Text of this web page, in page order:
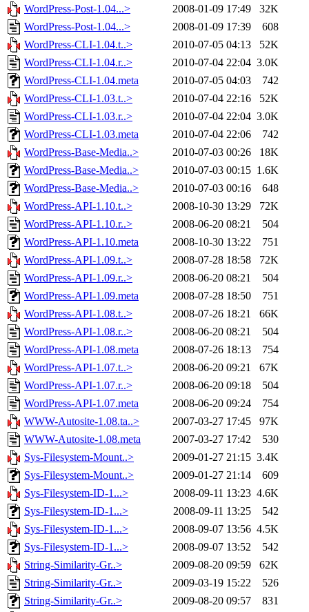
WordPress-Post-1.04...> 2008-01-09 17:49
32K
WordPress-Post-1.04...>
2008-01-09 17:39
608
WordPress-CLI-1.04.t..>
2010-07-05 04:13
52K
WordPress-CLI-1.04.r..>
2010-07-04 22:04 3.0K
WordPress-CLI-1.04.meta
2010-07-05 04:03
742
WordPress-CLI-1.03.t..>
2010-07-04 22:16
52K
WordPress-CLI-1.03.r..>
2010-07-04 22:04 3.0K
WordPress-CLI-1.03.meta
2010-07-04 22:06
742
WordPress-Base-Media..>
2010-07-03 00:26
18K
WordPress-Base-Media..>
2010-07-03 00:15 1.6K
WordPress-Base-Media..>
2010-07-03 00:16
648
WordPress-API-1.10.t..>
2008-10-30 13:29
72K
WordPress-API-1.10.r..>
2008-06-20 08:21
504
WordPress-API-1.10.meta
2008-10-30 13:22
751
WordPress-API-1.09.t..>
2008-07-28 18:58
72K
WordPress-API-1.09.r..>
2008-06-20 08:21
504
WordPress-API-1.09.meta
2008-07-28 18:50
751
WordPress-API-1.08.t..>
2008-07-26 18:21
66K
WordPress-API-1.08.r..>
2008-06-20 08:21
504
WordPress-API-1.08.meta
2008-07-26 18:13
754
WordPress-API-1.07.t..>
2008-06-20 09:21
67K
WordPress-API-1.07.r..>
2008-06-20 09:18
504
WordPress-API-1.07.meta
2008-06-20 09:24
754
WWW-Autosite-1.08.ta..>
2007-03-27 17:45
97K
WWW-Autosite-1.08.meta
2007-03-27 17:42
530
Sys-Filesystem-Mount..>
2009-01-27 21:15 3.4K
Sys-Filesystem-Mount..>
2009-01-27 21:14
609
Sys-Filesystem-ID-1...>
2008-09-11 13:23 4.6K
Sys-Filesystem-ID-1...>
2008-09-11 13:25
542
Sys-Filesystem-ID-1...>
2008-09-07 13:56 4.5K
Sys-Filesystem-ID-1...>
2008-09-07 13:52
542
String-Similarity-Gr..>
2009-08-20 09:59
62K
String-Similarity-Gr..>
2009-03-19 15:22
526
String-Similarity-Gr..>
2009-08-20 09:57
831